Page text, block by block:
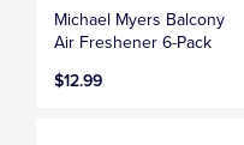
Michael Myers Balcony
Air Freshener 6-Pack
$12.99